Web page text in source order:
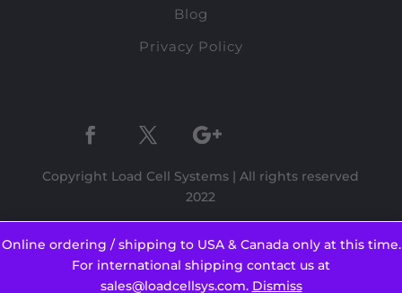
Blog
Privacy Policy
Copyright Load Cell Systems | All rights reserved
2022
Online ordering / shipping to USA & Canada only at this time.
For international shipping contact us at
sales@loadcellsys.com. Dismiss